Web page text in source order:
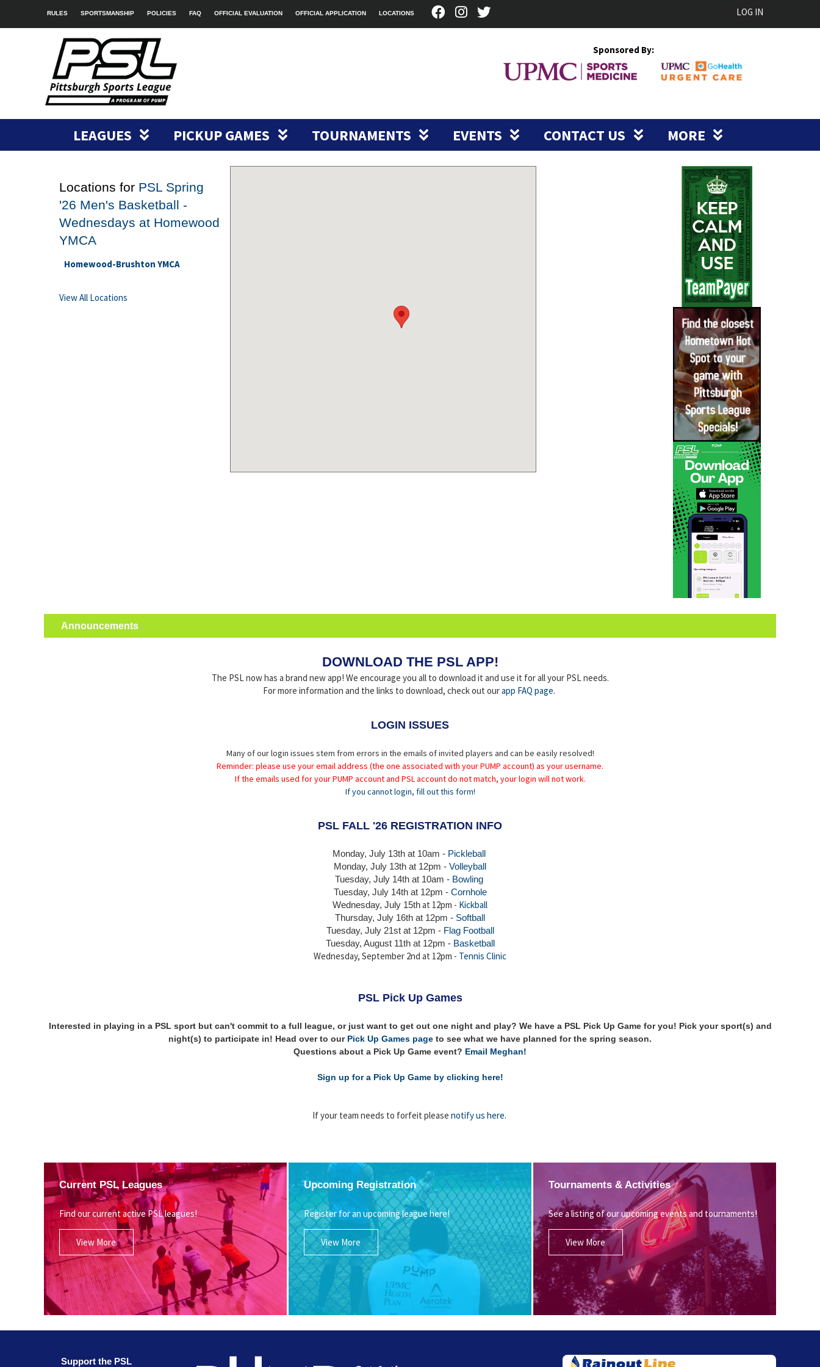
RULES SPORTSMANSHIP POLICIES FAQ OFFICIAL EVALUATION OFFICIAL APPLICATION LOCATIONS LOG IN
Sponsored By:
LEAGUES PICKUP GAMES TOURNAMENTS EVENTS CONTACT US MORE
Locations for PSL Spring
'26 Men's Basketball -
Wednesdays at Homewood
YMCA
Homewood-Brushton YMCA
View All Locations
Announcements
DOWNLOAD THE PSL APP!
The PSL now has a brand new app! We encourage you all to download it and use it for all your PSL needs.
For more information and the links to download, check out ourapp FAQ page.
LOGIN ISSUES
Many of our login issues stem from errors in the emails of invited players and can be easily resolved!
Reminder: please use your email address (the one associated with your PUMP account) as your username.
If the emails used for your PUMP account and PSL account do not match, your login will not work.
If you cannot login, fill out this form!
PSL FALL '26 REGISTRATION INFO
Monday, July 13th at 10am - Pickleball
Monday, July 13th at 12pm - Volleyball
Tuesday, July 14th at 10am - Bowling
Tuesday, July 14that 12pm - Cornhole
Wednesday, July 15that 12pm - Kickball
Thursday, July 16th at 12pm - Softball
Tuesday, July 21st at 12pm - Flag Football
Tuesday, August 11th at 12pm - Basketball
Wednesday, September 2nd at 12pm - Tennis Clinic
PSL Pick Up Games
Interested in playing in a PSL sport but can't commit to a full league, or just want to get out one night and play? We have a PSL Pick Up Game for you! Pick your sport(s) and
night(s) to participate in! Head over to our Pick Up Games page to see what we have planned for the spring season.
Questions about a Pick Up Game event? Email Meghan!
Sign up for a Pick Up Game by clicking here!
If your team needs to forfeit please notify us here.
Current PSL Leagues
Find our current active PSL leagues!
View More
Upcoming Registration
Register for an upcoming league here!
View More
Tournaments & Activities
See a listing of our upcoming events and tournaments!
View More
Support the PSL